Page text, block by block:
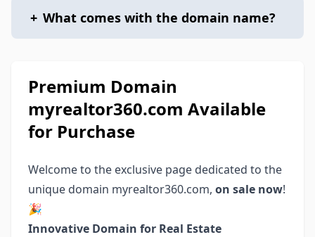
+ What comes with the domain name?
Premium Domain
myrealtor360.com Available
for Purchase
Welcome to the exclusive page dedicated to the
unique domain myrealtor360.com, on sale now!
🎉
Innovative Domain for Real Estate